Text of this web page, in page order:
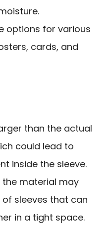
options for various
cards, and
than the actual
could lead to
inside the sleeve.
the material may
sleeves that can
in a tight space.